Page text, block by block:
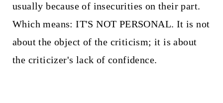
usually because of insecurities on their part.
Which means: IT'S NOT PERSONAL. It is not
about the object of the criticism; it is about
the criticizer's lack of confidence.